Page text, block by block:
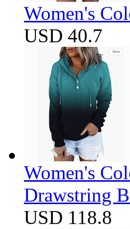
Women's
USD 40.7
Women's
Drawstring
USD 118.8